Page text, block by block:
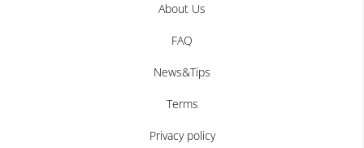
About Us
FAQ
News&Tips
Terms
Privacy policy